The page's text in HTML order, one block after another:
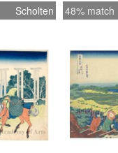
Scholten 48% match